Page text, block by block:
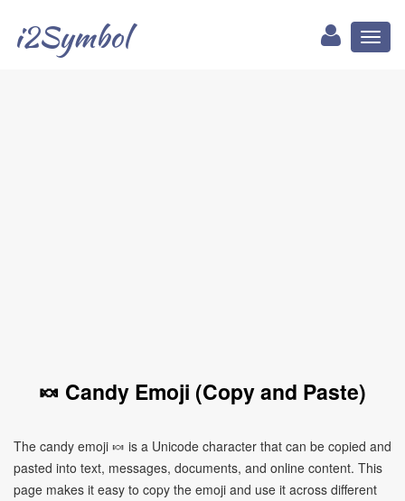
i2Symbol
🍬 Candy Emoji (Copy and Paste)
The candy emoji 🍬 is a Unicode character that can be copied and
pasted into text, messages, documents, and online content. This
page makes it easy to copy the emoji and use it across different